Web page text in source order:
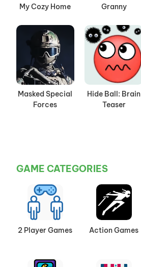
My Cozy Home Granny
Masked Special
Forces
Hide Ball: Brain
Teaser
GAME CATEGORIES
2 Player Games Action Games